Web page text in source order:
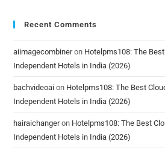
Recent Comments
aiimagecombineron Hotelpms108: The
Independent Hotels in India (2026)
bachvideoai on Hotelpms108: The Best
Independent Hotels in India (2026)
hairaichangeron Hotelpms108: The Best
Independent Hotels in India (2026)